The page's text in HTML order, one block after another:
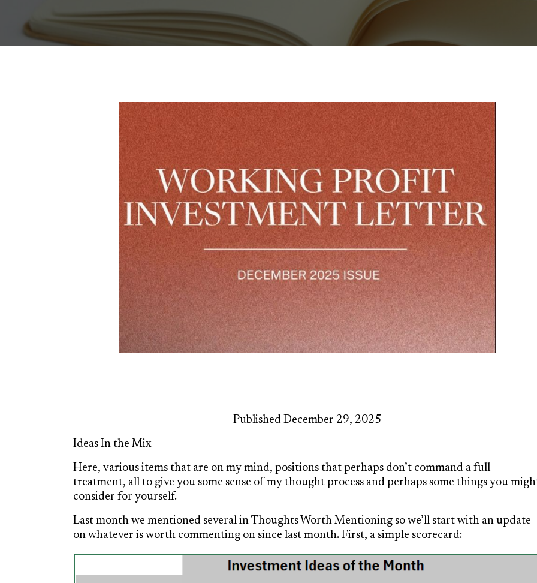
Published December 29, 2025
Ideas In the Mix
Here, various items that are on my mind, positions that perhaps don’t command a full
treatment, all to give you some sense of my thought process and perhaps some things you
consider for yourself.
Last month we mentioned several in Thoughts Worth Mentioning so we’ll start with an update
on whatever is worth commenting on since last month. First, a simple scorecard: